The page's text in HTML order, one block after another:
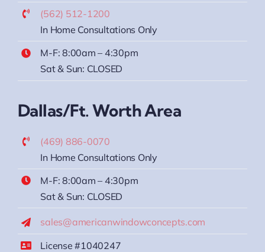
(562) 512-1200
In Home Consultations Only
M-F: 8:00am – 4:30pm
Sat & Sun: CLOSED
Dallas/Ft. Worth Area
(469) 886-0070
In Home Consultations Only
M-F: 8:00am – 4:30pm
Sat & Sun: CLOSED
sales@americanwindowconcepts.com
License #1040247